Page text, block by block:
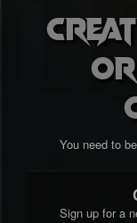
or
You need to
Sign up for a